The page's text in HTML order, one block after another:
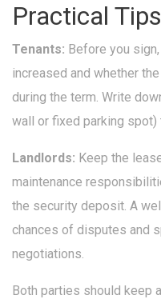
Practical
Tenants: Before you
increased and whether
during the term. Write
wall or fixed parking
Landlords: Keep the
maintenance
the security deposit. A
chances of disputes and
negotiations.
Both parties should keep